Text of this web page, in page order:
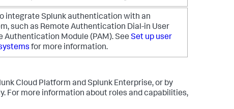
integrate Splunk authentication with an
such as Remote Authentication Dial-in User
Authentication Module (PAM). See Set up user
for more information.
Cloud Platform and Splunk Enterprise, or by
For more information about roles and capabilities,